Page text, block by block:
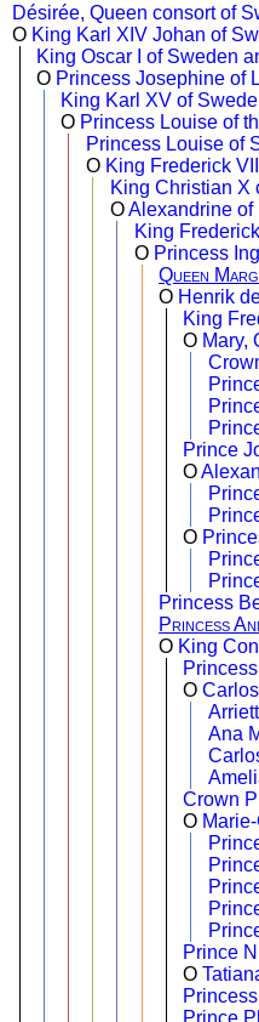
Désirée, Queen consort of
O King Karl XIV Johan of
King Oscar I of Sweden
O Princess Josephine of
King Karl XV of
O Princess Louise of
Princess Louise of
O King Frederick
King Christian X
OAlexandrine of
King
O Princess
Queen
O Henrik
King
O Mary,
Prince
O
O
Princess
Princess
O King
O
Ana
Crown
O
Prince
O
Prince